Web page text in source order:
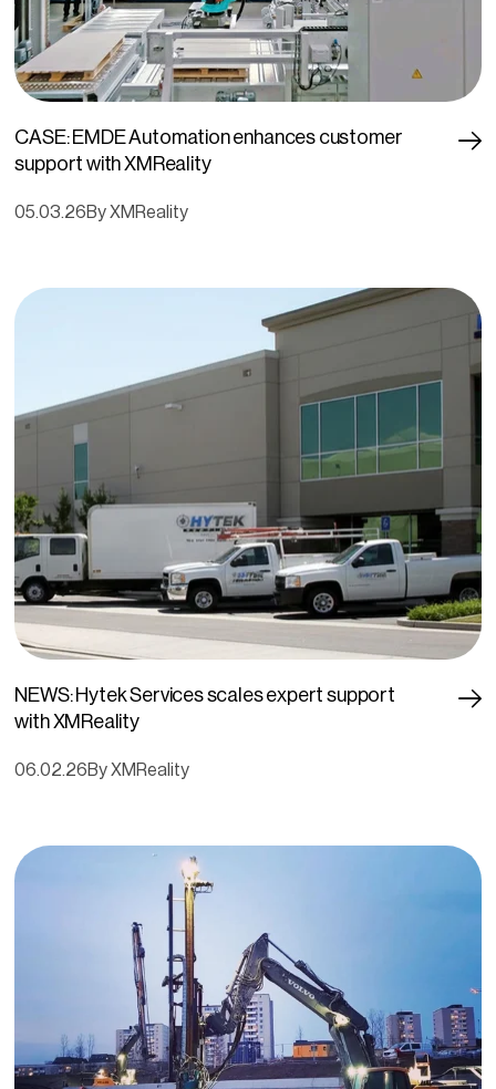
CASE: EMDE Automation enhances customer
support with XMReality
05.03.26By XMReality
NEWS: Hytek Services scales expert support
with XMReality
06.02.26By XMReality